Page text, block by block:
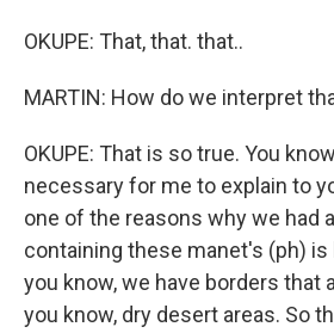
OKUPE: That, that. that..
MARTIN: How do we interpret
OKUPE: That is so true. You
necessary for me to explain to
one of the reasons why we had
containing these manet's (ph) is
you know, we have borders that
you know, dry desert areas. So